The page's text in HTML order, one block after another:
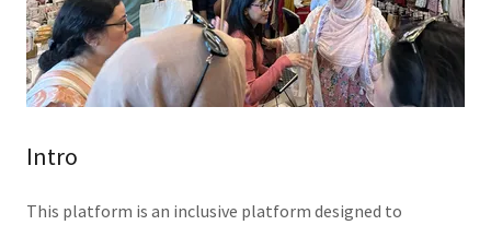
Intro
This platform is an inclusive platform designed to